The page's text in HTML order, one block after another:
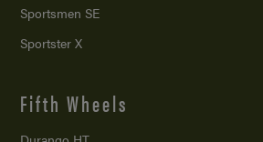
Sportsmen SE
Sportster X
Fifth Wheels